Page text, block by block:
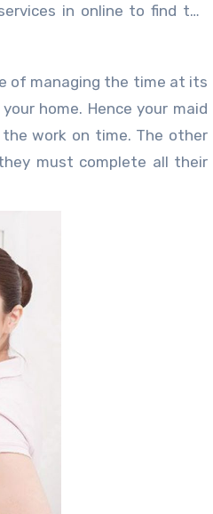
in online to find the
of managing the time at its
home. Hence your maid
work on time. The other
must complete all their